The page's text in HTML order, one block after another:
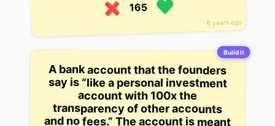
6 years ago
165
Build it
A bank account that the founders
say is “like a personal investment
account with 100x the
transparency of other accounts
and no fees.” The account is meant